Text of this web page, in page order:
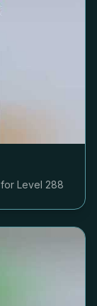
Level 288